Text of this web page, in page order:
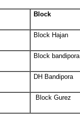
Block
Block Hajan
Block bandipora
DH Bandipora
Block Gurez